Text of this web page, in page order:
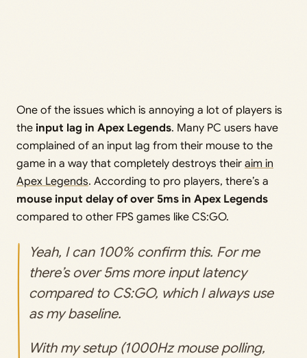
One of the issues which is annoying a lot of players is
the input lag in Apex Legends. Many PC users have
complained of an input lag from their mouse to the
game in a way that completely destroys their aim in
Apex Legends. According to pro players, there’s a
mouse input delay of over 5ms in Apex Legends
compared to other FPS games like CS:GO.
Yeah, I can 100% confirm this. For me
there’s over 5ms more input latency
compared to CS:GO, which I always use
as my baseline.
With my setup (1000Hz mouse polling,